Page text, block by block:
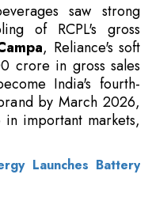
saw strong
of RCPL's gross
, Reliance's soft
crore in gross sales
India's fourth-
by March 2026,
important markets,
Launches Battery